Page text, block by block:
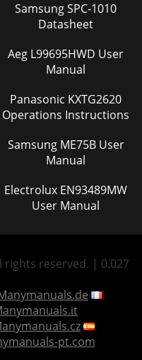
Samsung SPC-1010
Datasheet
Aeg L99695HWD User
Manual
Panasonic KXTG2620
Operations Instructions
Samsung ME75B User
Manual
Electrolux EN93489MW
User Manual
rights reserved. | 0.027
pt.com